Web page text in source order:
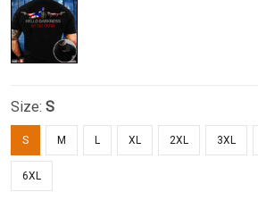
Size: S
S M L XL 2XL 3XL
6XL